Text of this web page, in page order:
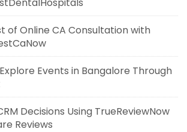
of Online CA Consultation with
Events in Bangalore Through
Decisions Using TrueReviewNow
Reviews